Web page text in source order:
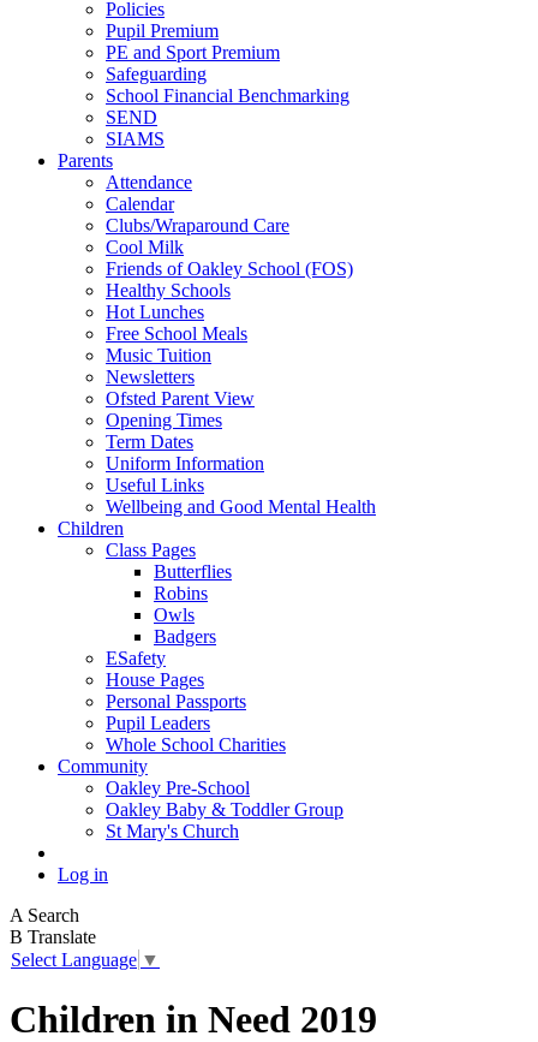
Policies
Pupil Premium
PE and Sport Premium
Safeguarding
School Financial Benchmarking
SEND
SIAMS
Parents
Attendance
Calendar
Clubs/Wraparound Care
Cool Milk
Friends of Oakley School (FOS)
Healthy Schools
Hot Lunches
Free School Meals
Music Tuition
Newsletters
Ofsted Parent View
Opening Times
Term Dates
Uniform Information
Useful Links
Wellbeing and Good Mental Health
Children
Class Pages
Butterflies
Robins
Owls
Badgers
ESafety
House Pages
Personal Passports
Pupil Leaders
Whole School Charities
Community
Oakley Pre-School
Oakley Baby & Toddler Group
St Mary's Church
Log in
A Search
B Translate
Select Language ▼
Children in Need 2019